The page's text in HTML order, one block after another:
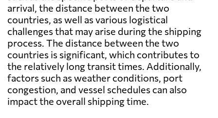
arrival, the distance between the two
countries, as well as various logistical
challenges that may arise during the shipping
process. The distance between the two
countries is significant, which contributes to
the relatively long transit times. Additionally,
factors such as weather conditions, port
congestion, and vessel schedules can also
impact the overall shipping time.